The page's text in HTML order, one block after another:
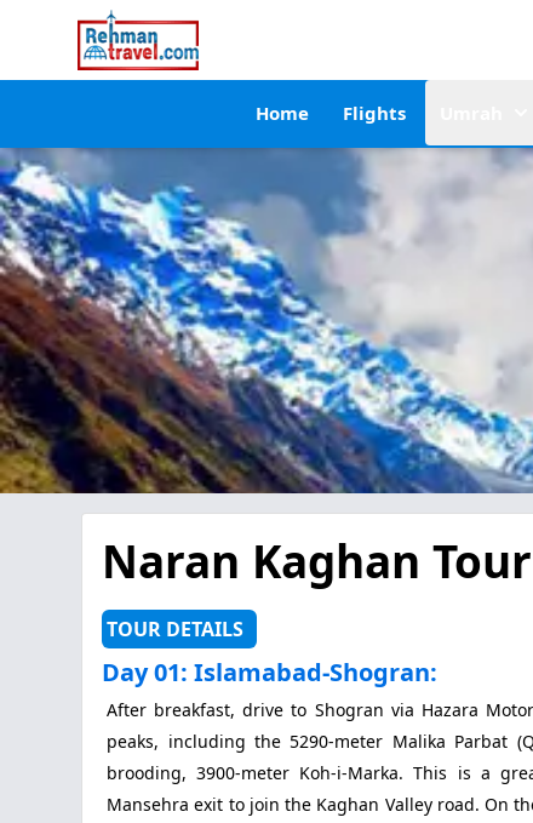
Home Flights
Naran Kaghan Tour
TOUR DETAILS
Day 01: Islamabad-Shogran:
After breakfast, drive to Shogran via Hazara
peaks, including the 5290-meter Malika Parbat
brooding, 3900-meter Koh-i-Marka. This is a
Mansehra exit to join the Kaghan Valley road. On